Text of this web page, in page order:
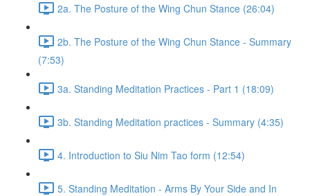
2a. The Posture of the Wing Chun Stance (26:04)
2b. The Posture of the Wing Chun Stance - Summary
(7:53)
3a. Standing Meditation Practices - Part 1 (18:09)
3b. Standing Meditation practices - Summary (4:35)
4. Introduction to Siu Nim Tao form (12:54)
5. Standing Meditation - Arms By Your Side and In